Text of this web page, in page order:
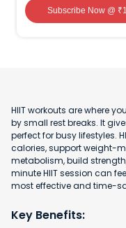
Subscribe Now@ ₹
HIIT workouts are where
by small rest breaks. It
perfect for busy lifestyles.
calories, support weight-
metabolism, build
minute HIIT session can
most effective and time-
Key Benefits: